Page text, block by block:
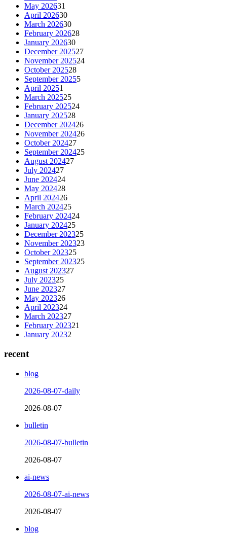
May 202631
April 202630
March 202630
February 202628
January 202630
December 202527
November 202524
October 202528
September 20255
April 20251
March 202525
February 202524
January 202528
December 202426
November 202426
October 202427
September 202425
August 202427
July 202427
June 202424
May 202428
April 202426
March 202425
February 202424
January 202425
December 202325
November 202323
October 202325
September 202325
August 202327
July 202325
June 202327
May 202326
April 202324
March 202327
February 202321
January 20232
recent
blog
2026-08-07-daily
2026-08-07
bulletin
2026-08-07-bulletin
2026-08-07
ai-news
2026-08-07-ai-news
2026-08-07
blog